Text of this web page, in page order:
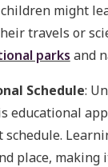
might
travels or
parks and
Schedule:
educational
place, making